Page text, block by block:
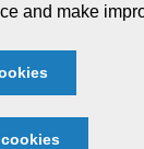
and make